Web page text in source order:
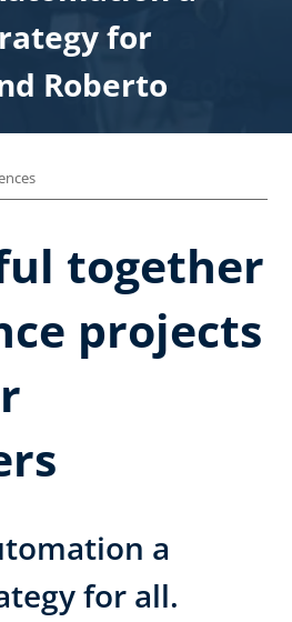
a
for Paolo
for
Roberto
for
for
for
together
projects
a
for all.